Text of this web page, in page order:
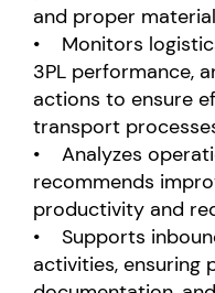
and proper
• Monitors
3PL performance,
actions to ensure
transport
• Analyzes
recommends
productivity and
• Supports
activities, ensuring